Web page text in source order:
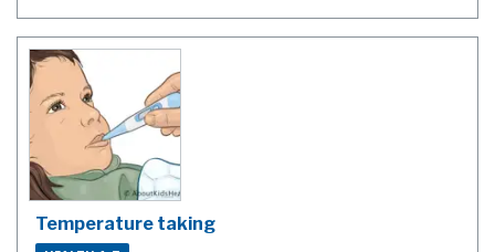
Temperature taking